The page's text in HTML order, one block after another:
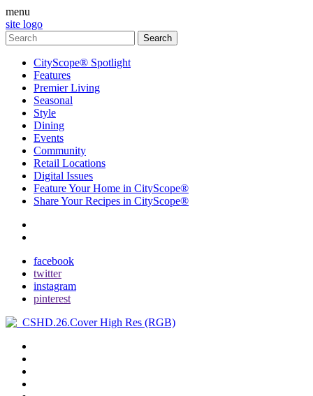
menu
site logo
CityScope® Spotlight
Features
Premier Living
Seasonal
Style
Dining
Events
Community
Retail Locations
Digital Issues
Feature Your Home in CityScope®
Share Your Recipes in CityScope®
facebook
twitter
instagram
pinterest